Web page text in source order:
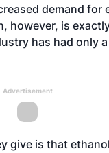
demand for
however, is
has had only
Advertisement
give is that